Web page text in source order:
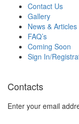
Contact Us
Gallery
News & Articles
FAQ’s
Coming Soon
Sign In/
Contacts
Enter your email